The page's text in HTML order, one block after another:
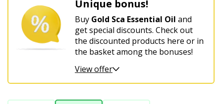
Unique bonus!
Buy Gold Sca Essential Oil and
get special discounts. Check out
the discounted products here or in
the basket among the bonuses!
View offer